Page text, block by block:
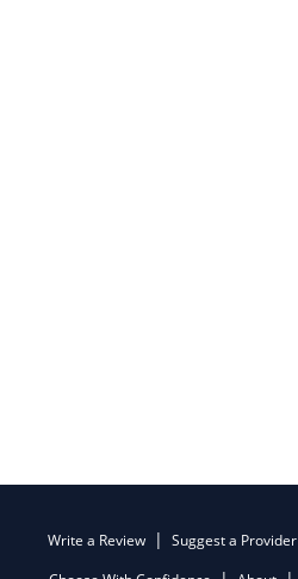
Write a Review Suggest a Provider